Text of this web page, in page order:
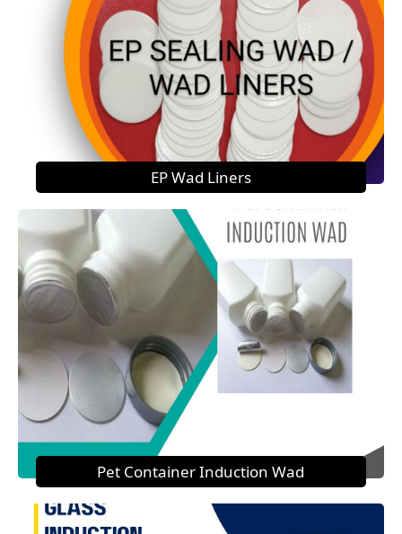
EP Wad Liners
Pet Container Induction Wad